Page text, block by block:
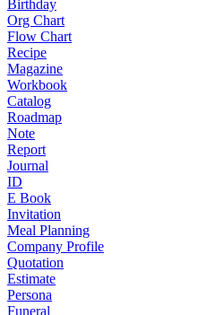
Birthday
Org Chart
Flow Chart
Recipe
Magazine
Workbook
Catalog
Roadmap
Note
Report
Journal
ID
E Book
Invitation
Meal Planning
Company Profile
Quotation
Estimate
Persona
Funeral